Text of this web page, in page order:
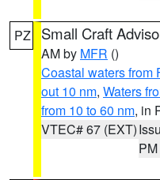
PZ Small Craft
AM by MFR ()
Coastal waters from
out 10 nm, Waters
from 10 to 60 nm, in
VTEC# 67 (EXT)
PM